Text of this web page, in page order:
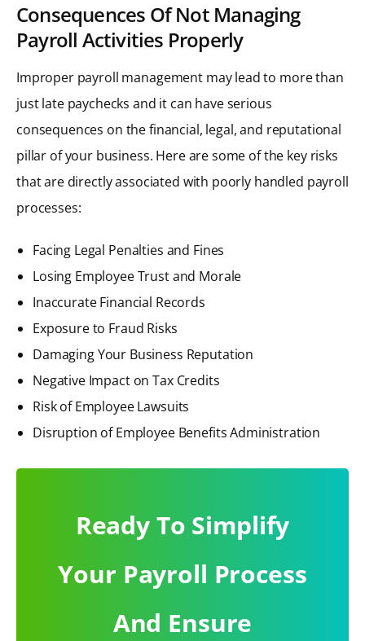
Consequences Of Not Managing
Payroll Activities Properly
Improper payroll management may lead to more than
just late paychecks and it can have serious
consequences on the financial, legal, and reputational
pillar of your business. Here are some of the key risks
that are directly associated with poorly handled payroll
processes:
Facing Legal Penalties and Fines
Losing Employee Trust and Morale
Inaccurate Financial Records
Exposure to Fraud Risks
Damaging Your Business Reputation
Negative Impact on Tax Credits
Risk of Employee Lawsuits
Disruption of Employee Benefits Administration
Ready To Simplify
Your Payroll Process
And Ensure